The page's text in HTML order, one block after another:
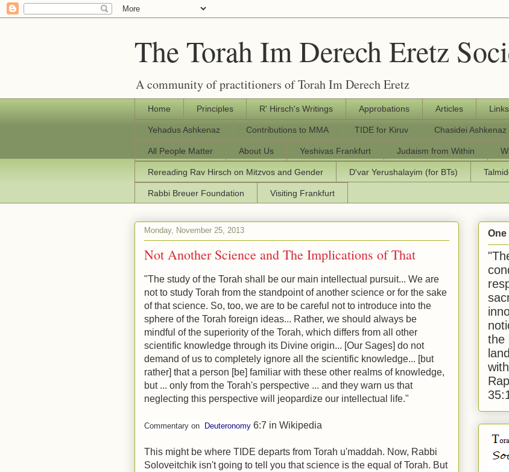
The Torah Im Derech Eretz
A community of practitioners of Torah Im Derech Eretz
Home Principles R' Hirsch's Writings Approbations Articles Links
Yehadus Ashkenaz Contributions to MMA TIDE for Kiruv Chasidei Ashkenaz
All People Matter About Us Yeshivas Frankfurt Judaism from Within
Rereading Rav Hirsch on Mitzvos and Gender D'var Yerushalayim (for BTs)
Rabbi Breuer Foundation Visiting Frankfurt
Monday, November 25, 2013
Not Another Science and The Implications of That
"The study of the Torah shall be our main intellectual pursuit... We are
not to study Torah from the standpoint of another science or for the sake
of that science. So, too, we are to be careful not to introduce into the
sphere of the Torah foreign ideas... Rather, we should always be
mindful of the superiority of the Torah, which differs from all other
scientific knowledge through its Divine origin... [Our Sages] do not
demand of us to completely ignore all the scientific knowledge... [but
rather] that a person [be] familiar with these other realms of knowledge,
but ... only from the Torah's perspective ... and they warn us that
neglecting this perspective will jeopardize our intellectual life."
Commentary on Deuteronomy 6:7 in Wikipedia
This might be where TIDE departs from Torah u'maddah. Now, Rabbi
Soloveitchik isn't going to tell you that science is the equal of Torah. But
the